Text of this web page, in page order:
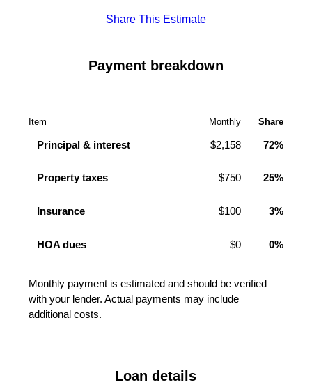
Share This Estimate
Payment breakdown
Item Monthly Share
Principal & interest $2,158 72%
Property taxes $750 25%
Insurance $100 3%
HOA dues $0 0%
Monthly payment is estimated and should be verified
with your lender. Actual payments may include
additional costs.
Loan details